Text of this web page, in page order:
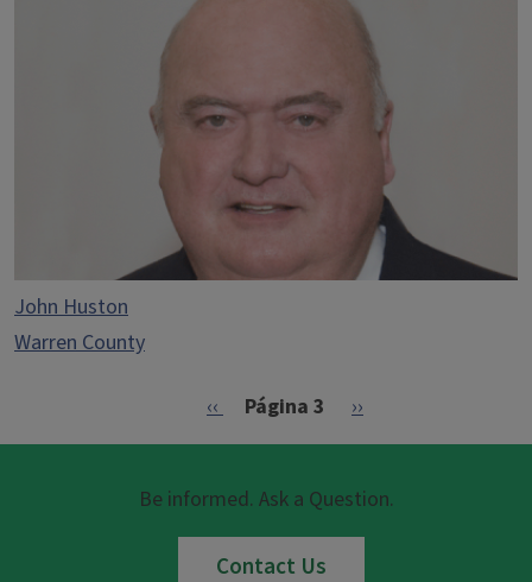
John Huston
Warren County
Página anterior
‹‹ Página 3 Siguiente página
››
Be informed. Ask a Question.
Contact Us